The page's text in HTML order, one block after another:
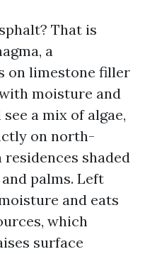
That is
a
on limestone filler
moisture and
a mix of algae,
on north-
shaded
palms. Left
and eats
which
surface